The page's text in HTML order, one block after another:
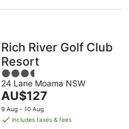
night
Rich River Golf Club
Resort
3.5
out
of
5
24 Lane Moama NSW
The
price
is
AU$127
9 Aug - 10 Aug
includes taxes & fees